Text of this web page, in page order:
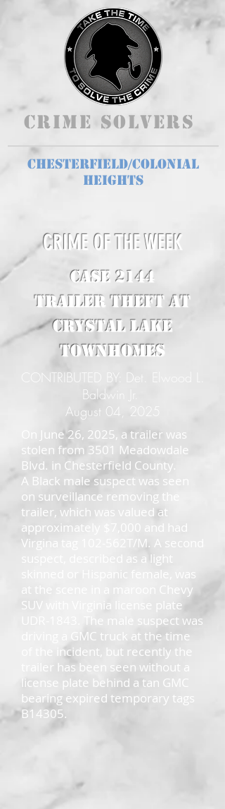
Crime Solvers
Chesterfield/Colonial
Heights
CRIME OF THE WEEK
CASE 2144
Trailer Theft at
Crystal Lake
Townhomes
CONTRIBUTED BY: Det. Elwood L.
Baldwin Jr.
August 04, 2025
On June 26, 2025, a trailer was
stolen from 3501 Meadowdale
Blvd. in Chesterfield County.
A Black male suspect was seen
on surveillance removing the
trailer, which was valued at
approximately $7,000 and had
Virgina tag 102-562T/M. A second
suspect, described as a light
skinned or Hispanic female, was
at the scene in a maroon Chevy
SUV with Virginia license plate
UDR-1843. The male suspect was
driving a GMC truck at the time
of the incident, but recently the
trailer has been seen without a
license plate behind a tan GMC
bearing expired temporary tags
B14305.